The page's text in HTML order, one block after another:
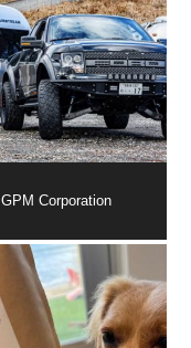
GPM Corporation